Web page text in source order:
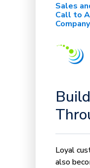
Sales
Call to
Company
Loyal
also